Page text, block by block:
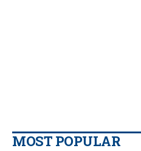
MOST POPULAR